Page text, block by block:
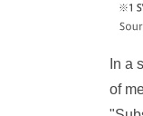
In a
of